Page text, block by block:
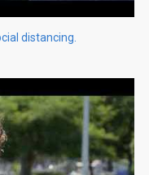
distancing.